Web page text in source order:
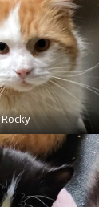
Rocky